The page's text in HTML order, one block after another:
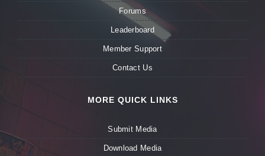
Forums
Leaderboard
Member Support
Contact Us
MORE QUICK LINKS
Submit Media
Download Media